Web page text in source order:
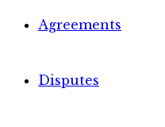
Agreements
Disputes